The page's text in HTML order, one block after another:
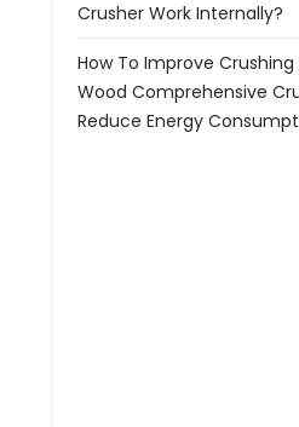
Crusher Work Internally?
How To Improve
Wood Comprehensive
Reduce Energy